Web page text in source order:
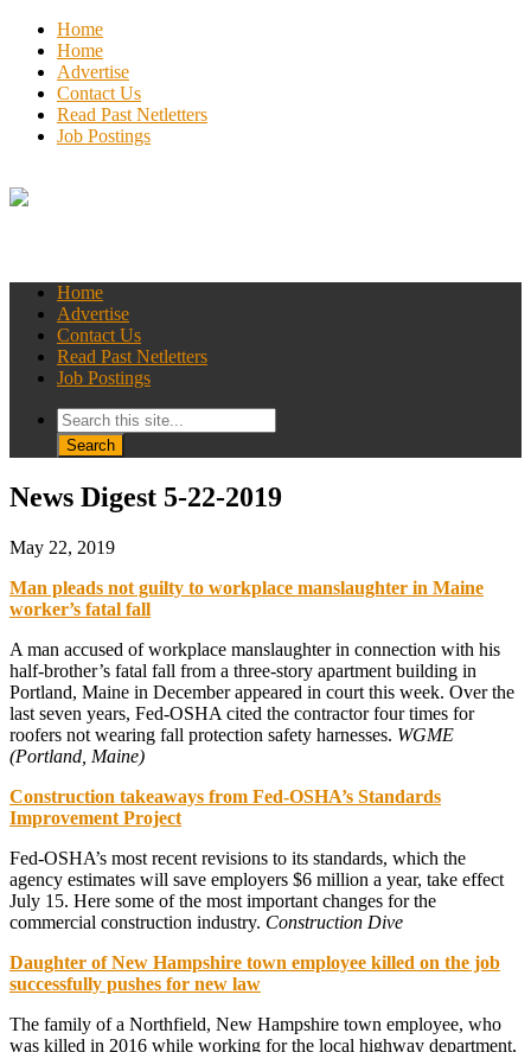
Home
Home
Advertise
Contact Us
Read Past Netletters
Job Postings
Home
Advertise
Contact Us
Read Past Netletters
Job Postings
News Digest 5-22-2019
May 22, 2019
Man pleads not guilty to workplace manslaughter in Maine
worker’s fatal fall
A man accused of workplace manslaughter in connection with his
half-brother’s fatal fall from a three-story apartment building in
Portland, Maine in December appeared in court this week. Over the
last seven years, Fed-OSHA cited the contractor four times for
roofers not wearing fall protection safety harnesses. WGME
(Portland, Maine)
Construction takeaways from Fed-OSHA’s Standards
Improvement Project
Fed-OSHA’s most recent revisions to its standards, which the
agency estimates will save employers $6 million a year, take effect
July 15. Here some of the most important changes for the
commercial construction industry. Construction Dive
Daughter of New Hampshire town employee killed on the job
successfully pushes for new law
The family of a Northfield, New Hampshire town employee, who
was killed in 2016 while working for the local highway department,